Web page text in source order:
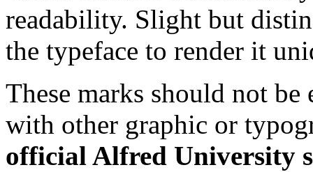
readability. Slight but
the typeface to render it
These marks should not
with other graphic or
official Alfred University